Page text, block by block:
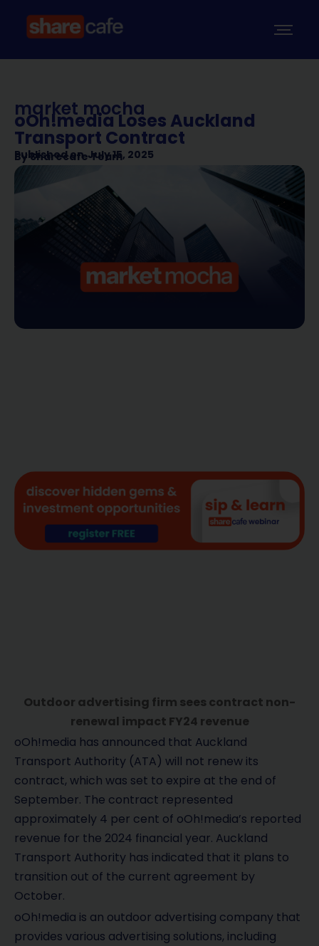
market mocha
oOh!media Loses Auckland
Transport Contract
Published on July 15, 2025
BySharecafe Team
Outdoor advertising firm sees contract non-
renewal impact FY24 revenue
oOh!media has announced that Auckland
Transport Authority (ATA) will not renew its
contract, which was set to expire at the end of
September. The contract represented
approximately 4 per cent of oOh!media’s reported
revenue for the 2024 financial year. Auckland
Transport Authority has indicated that it plans to
transition out of the current agreement by
October.
oOh!media is an outdoor advertising company that
provides various advertising solutions, including